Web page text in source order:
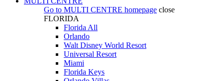
Go to MULTI CENTRE homepage close
FLORIDA
Florida All
Orlando
Walt Disney World Resort
Universal Resort
Miami
Florida Keys